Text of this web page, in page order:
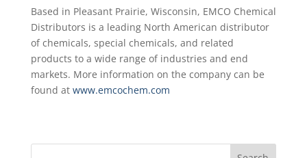
Based in Pleasant Prairie, Wisconsin, EMCO Chemical
Distributors is a leading North American distributor
of chemicals, special chemicals, and related
products to a wide range of industries and end
markets. More information on the company can be
found at www.emcochem.com